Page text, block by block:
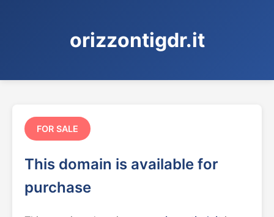
orizzontigdr.it
FOR SALE
This domain is available for
purchase